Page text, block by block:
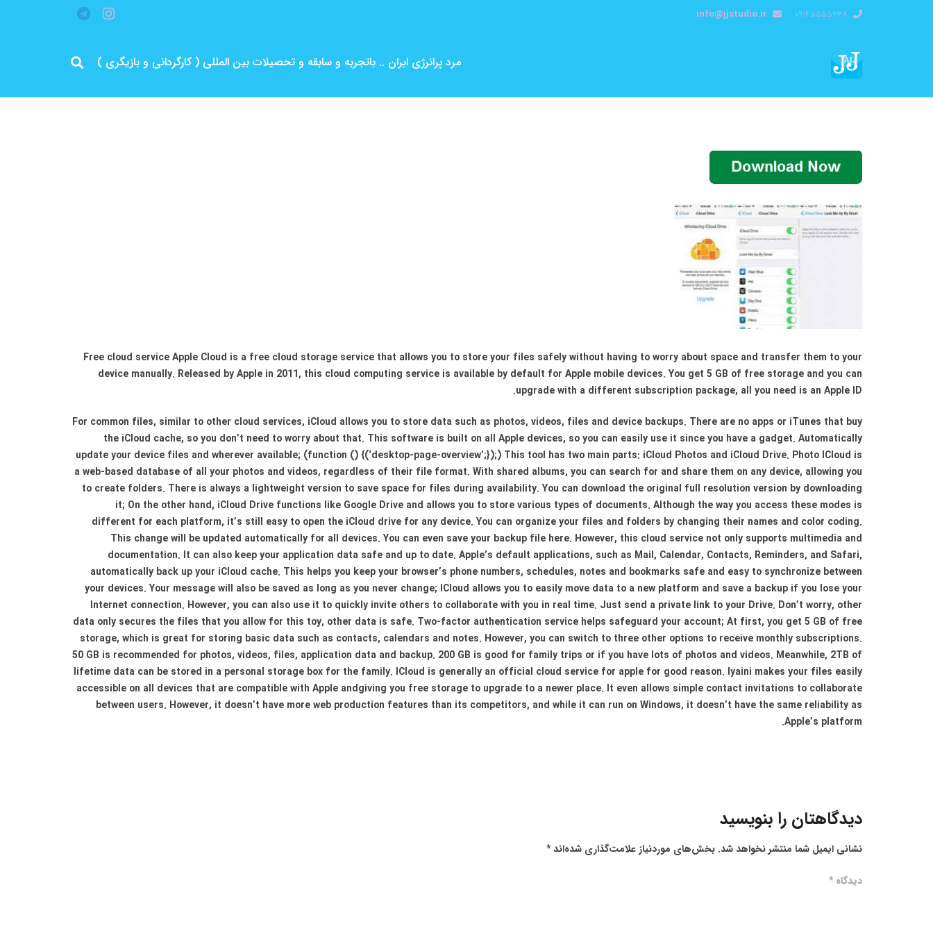
09165555938
info@jjstudio.ir
مرد پرانرژی ایران .. باتجربه و سابقه و تحصیلات بین المللی ( کارگردانی و بازیگری )
Free cloud service Apple Cloud is a free cloud storage service that allows you to store your files safely without having to worry about space and transfer them to your
device manually. Released by Apple in 2011, this cloud computing service is available by default for Apple mobile devices. You get 5 GB of free storage and you can
upgrade with a different subscription package, all you need is an Apple ID.
For common files, similar to other cloud services, iCloud allows you to store data such as photos, videos, files and device backups. There are no apps or iTunes that buy
the iCloud cache, so you don’t need to worry about that. This software is built on all Apple devices, so you can easily use it since you have a gadget. Automatically
update your device files and wherever available; (function () {(‘desktop-page-overview’;});) This tool has two main parts: iCloud Photos and iCloud Drive. Photo ICloud is
a web-based database of all your photos and videos, regardless of their file format. With shared albums, you can search for and share them on any device, allowing you
to create folders. There is always a lightweight version to save space for files during availability. You can download the original full resolution version by downloading
it; On the other hand, iCloud Drive functions like Google Drive and allows you to store various types of documents. Although the way you access these modes is
different for each platform, it’s still easy to open the iCloud drive for any device. You can organize your files and folders by changing their names and color coding.
This change will be updated automatically for all devices. You can even save your backup file here. However, this cloud service not only supports multimedia and
documentation. It can also keep your application data safe and up to date. Apple’s default applications, such as Mail, Calendar, Contacts, Reminders, and Safari,
automatically back up your iCloud cache. This helps you keep your browser’s phone numbers, schedules, notes and bookmarks safe and easy to synchronize between
your devices. Your message will also be saved as long as you never change; ICloud allows you to easily move data to a new platform and save a backup if you lose your
Internet connection. However, you can also use it to quickly invite others to collaborate with you in real time. Just send a private link to your Drive. Don’t worry, other
data only secures the files that you allow for this toy, other data is safe. Two-factor authentication service helps safeguard your account; At first, you get 5 GB of free
storage, which is great for storing basic data such as contacts, calendars and notes. However, you can switch to three other options to receive monthly subscriptions.
50 GB is recommended for photos, videos, files, application data and backup. 200 GB is good for family trips or if you have lots of photos and videos. Meanwhile, 2TB of
lifetime data can be stored in a personal storage box for the family. ICloud is generally an official cloud service for apple for good reason. Iyaini makes your files easily
accessible on all devices that are compatible with Apple andgiving you free storage to upgrade to a newer place. It even allows simple contact invitations to collaborate
between users. However, it doesn’t have more web production features than its competitors, and while it can run on Windows, it doesn’t have the same reliability as
Apple’s platform.
دیدگاهتان را بنویسید
نشانی ایمیل شما منتشر نخواهد شد. بخش‌های موردنیاز علامت‌گذاری شده‌اند*